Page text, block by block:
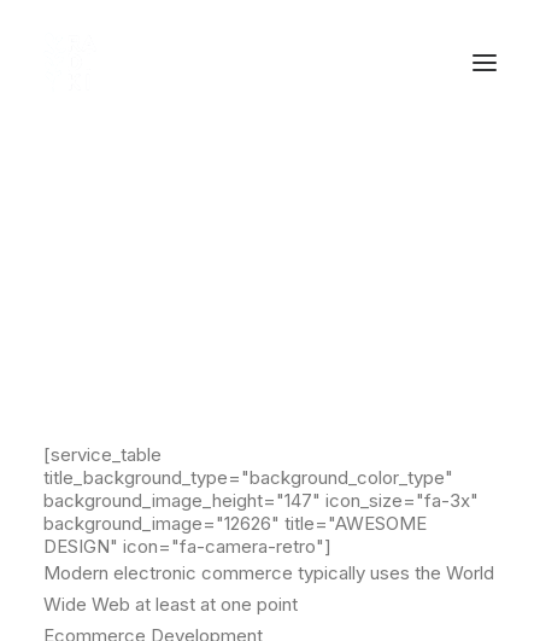
[service_table
title_background_type="background_color_type"
background_image_height="147" icon_size="fa-3x"
background_image="12626" title="AWESOME
DESIGN" icon="fa-camera-retro"]
Modern electronic commerce typically uses the World
Wide Web at least at one point
Ecommerce Development